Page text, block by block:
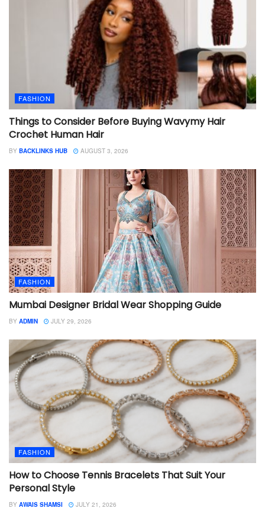
FASHION
Things to Consider Before Buying Wavymy Hair
Crochet Human Hair
BY BACKLINKS HUB AUGUST 3, 2026
FASHION
Mumbai Designer Bridal Wear Shopping Guide
BY ADMIN JULY 29, 2026
FASHION
How to Choose Tennis Bracelets That Suit Your
Personal Style
BY AWAIS SHAMSI JULY 21, 2026